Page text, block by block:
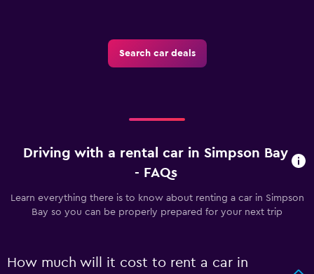
Search car deals
Driving with a rental car in Simpson Bay
- FAQs
Learn everything there is to know about renting a car in Simpson
Bay so you can be properly prepared for your next trip
How much will it cost to rent a car in